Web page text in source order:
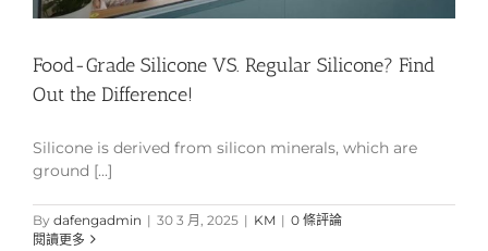
Food-Grade Silicone VS. Regular Silicone? Find
Out the Difference!
Silicone is derived from silicon minerals, which are
ground [...]
By dafengadmin | 30 3 月, 2025 | KM | 0 條評論
閱讀更多